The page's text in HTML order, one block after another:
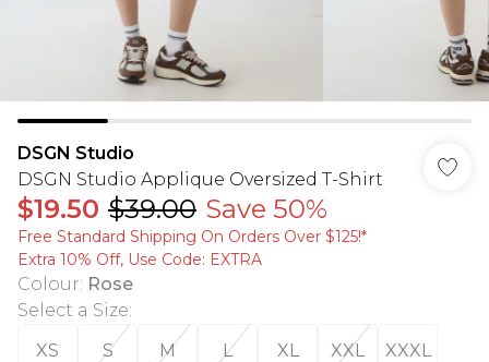
DSGN Studio
DSGN Studio Applique Oversized T-Shirt
$19.50 $39.00 Save 50%
Free Standard Shipping On Orders Over $125!​*
Extra 10% Off, Use Code: EXTRA
Colour: Rose
Select a Size:
XS
S M L XL XXL XXXL